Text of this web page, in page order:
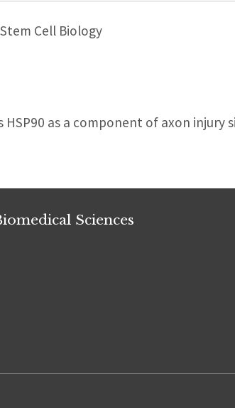
Cell Biology
as a component of axon injury
Sciences